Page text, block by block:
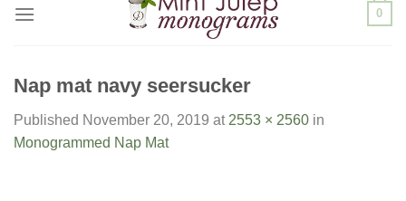
content
0
Nap mat navy seersucker
Published November 20, 2019 at 2553 × 2560 in
Monogrammed Nap Mat